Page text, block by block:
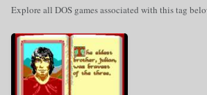
Explore all DOS games associated with this tag